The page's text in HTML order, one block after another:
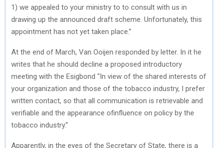
1) we appealed to your ministry to to consult with us in
drawing up the announced draft scheme. Unfortunately, this
appointment has not yet taken place.”
At the end of March, Van Ooijen responded by letter. In it he
writes that he should decline a proposed introductory
meeting with the Esigbond “In view of the shared interests of
your organization and those of the tobacco industry, I prefer
written contact, so that all communication is retrievable and
verifiable and the appearance ofinfluence on policy by the
tobacco industry.”
Apparently, in the eyes of the Secretary of State, there is a